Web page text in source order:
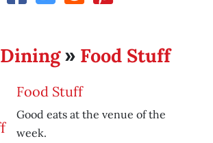
Dining» Food Stuff
Food Stuff
Good eats at the venue of the
week.